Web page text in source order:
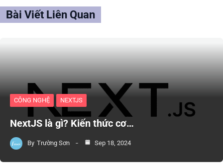
Bài Viết Liên Quan
CÔNG NGHỆ NEXTJS
NextJS là gì? Kiến thức cơ…
By Trường Sơn Sep 18, 2024